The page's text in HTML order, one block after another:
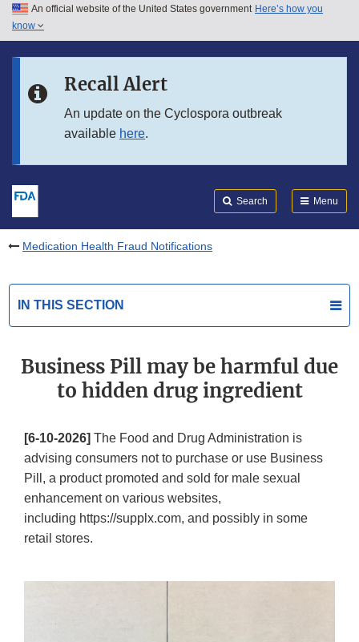
Skip to main content
Skip to in this section menu
An official website of the United States government Here’s how you
know
Recall Alert
An update on the Cyclospora outbreak
available here.
Search Menu
Medication Health Fraud Notifications
IN THIS SECTION
Business Pill may be harmful due
to hidden drug ingredient
[6-10-2026] The Food and Drug Administration is
advising consumers not to purchase or use Business
Pill, a product promoted and sold for male sexual
enhancement on various websites,
including https://supplx.com, and possibly in some
retail stores.